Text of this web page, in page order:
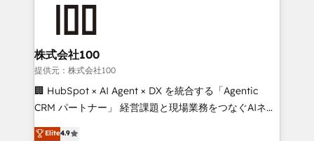
enterprise organizations that have outgrown basic
CRM setup and need a long-term partner with
strategic guidance and deep technical expertise.
consultants care as much about outcomes as our
clients do. Working with 200+ mid-market B2B
businesses has taught us exactly where things break.
Where forecasts fall apart. Where marketing and
sales lose alignment. A CRO needs forecasting
attribution Sales respects. A RevOps lead needs
株式会社100
提供元：株式会社100
🏢 HubSpot × AI Agent × DX を統合する「Agentic
CRM パートナー」 経営課題と現場業務をつなぐAIネイ
ティブ・エージェンシーとして、HubSpot Eliteの実装
Elite4.9